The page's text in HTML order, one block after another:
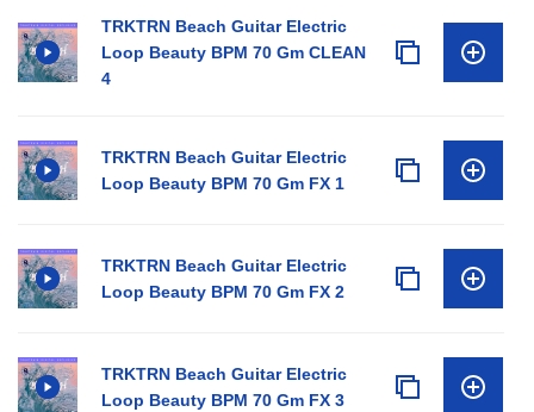
TRKTRN Beach Guitar Electric
Loop Beauty BPM 70 Gm CLEAN
4
TRKTRN Beach Guitar Electric
Loop Beauty BPM 70 Gm FX 1
TRKTRN Beach Guitar Electric
Loop Beauty BPM 70 Gm FX 2
TRKTRN Beach Guitar Electric
Loop Beauty BPM 70 Gm FX 3